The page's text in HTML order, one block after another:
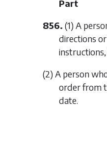
Part
856. (1) A
directions
(2) A person
order from
date.